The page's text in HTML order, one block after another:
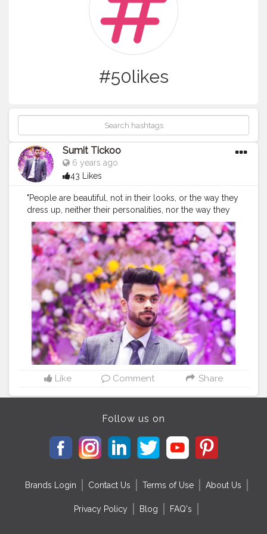
#50likes
Sumit Tickoo
6 years ago
43 Likes
"People are beautiful, not in their looks, or the way they
dress up, neither their personalities, nor the way they
talk, but just the way they are." * " * " * " * " * " * "
#malemodel #malemodeltrending #fashionmodeling
#modelpose #styleinspo #stylegram #styleoftheday
#instapose #pictureoftheday #newfacemodel
#bloggersofinstagram #fashionblogg #influencerstyle
#thecityblogger #stylewithdb #photooftheday
#posesforpictures #posereference
#instafamousphoto #iblikes #blogger_engagement
#ootdfashion #bloggerandthecity #photoshootout
#likeinstagram #like50 #50likes #like100like
#shoutouts4shoutouts #followforlikes?
Like Comment Share
Follow us on
Brands Login Contact Us Terms of Use About Us
Privacy Policy Blog FAQ's